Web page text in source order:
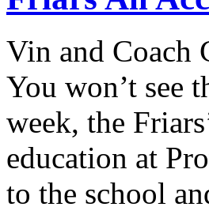
Vin and Coach
You won’t see
week, the
education at
to the school